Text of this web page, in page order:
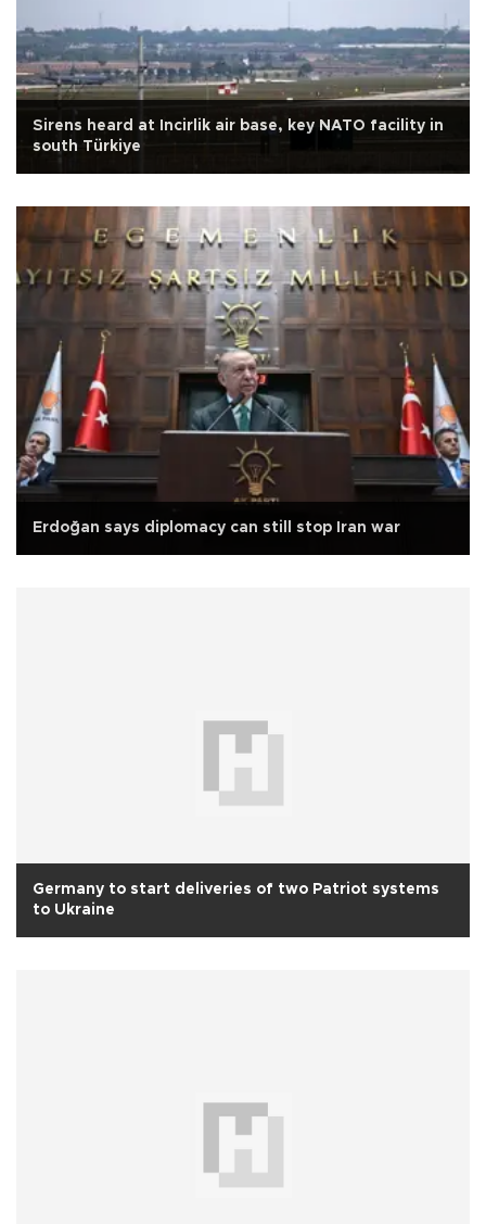
Sirens heard at Incirlik air base, key NATO facility in
south Türkiye
Erdoğan says diplomacy can still stop Iran war
Germany to start deliveries of two Patriot systems
to Ukraine